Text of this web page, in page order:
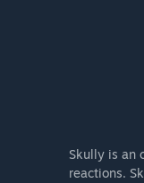
Skully is an
reactions.